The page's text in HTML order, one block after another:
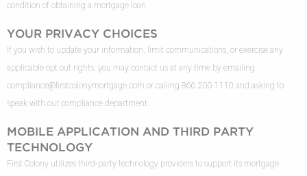
condition of obtaining a mortgage loan.
YOUR PRIVACY CHOICES
If you wish to update your information, limit communications, or exercise any
applicable opt out rights, you may contact us at any time by emailing
compliance@firstcolonymortgage.com or calling 866 200 1110 and asking to
speak with our compliance department.
MOBILE APPLICATION AND THIRD PARTY
TECHNOLOGY
First Colony utilizes third-party technology providers to support its mortgage